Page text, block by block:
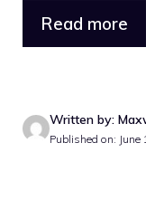
Read more
Written by:
Published on: June